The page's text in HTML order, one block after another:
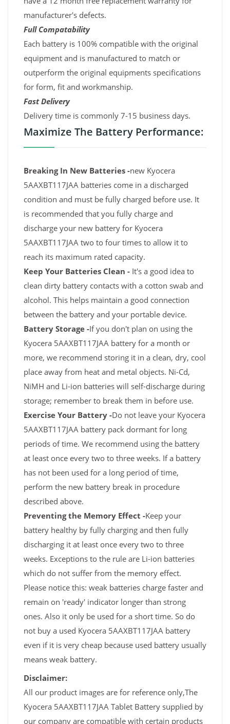
manufacturer's defects.
Full Compatability
Each battery is 100% compatible with the original
equipment and is manufactured to match or
outperform the original equipments specifications
for form, fit and workmanship.
Fast Delivery
Delivery time is commonly 7-15 business days.
Maximize The Battery Performance:
Breaking In New Batteries -new Kyocera
5AAXBT117JAA batteries come in a discharged
condition and must be fully charged before use. It
is recommended that you fully charge and
discharge your new battery for Kyocera
5AAXBT117JAA two to four times to allow it to
reach its maximum rated capacity.
Keep Your Batteries Clean - It's a good idea to
clean dirty battery contacts with a cotton swab and
alcohol. This helps maintain a good connection
between the battery and your portable device.
Battery Storage -If you don't plan on using the
Kyocera 5AAXBT117JAA battery for a month or
more, we recommend storing it in a clean, dry, cool
place away from heat and metal objects. Ni-Cd,
NiMH and Li-ion batteries will self-discharge during
storage; remember to break them in before use.
Exercise Your Battery -Do not leave your Kyocera
5AAXBT117JAA battery pack dormant for long
periods of time. We recommend using the battery
at least once every two to three weeks. If a battery
has not been used for a long period of time,
perform the new battery break in procedure
described above.
Preventing the Memory Effect -Keep your
battery healthy by fully charging and then fully
discharging it at least once every two to three
weeks. Exceptions to the rule are Li-ion batteries
which do not suffer from the memory effect.
Please notice this: weak batteries charge faster and
remain on 'ready' indicator longer than strong
ones. Also it only be used for a short time. So do
not buy a used Kyocera 5AAXBT117JAA battery
even if it is very cheap because used battery usually
means weak battery.
Disclaimer:
All our product images are for reference only,The
Kyocera 5AAXBT117JAA Tablet Battery supplied by
our company are compatible with certain products